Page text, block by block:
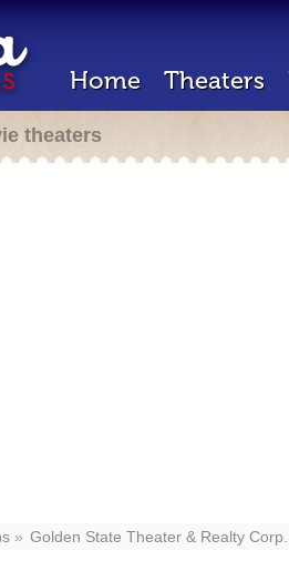
Home Theaters
theaters
Golden State Theater & Realty Corp.